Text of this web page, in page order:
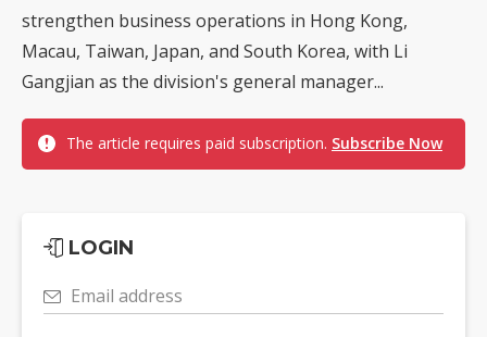
strengthen business operations in Hong Kong,
Macau, Taiwan, Japan, and South Korea, with Li
Gangjian as the division's general manager...
The article requires paid subscription. Subscribe Now
LOGIN
Email address